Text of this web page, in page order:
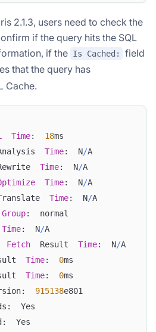
2.1.3, users need to check the
if the query hits the SQL
if the Is Cached:
field
that the query has
Cache.
Time: 18ms
Time:  N/A
Time:  N/A
Time:  N/A
Time:  N/A
Group:  normal
Time:  N/A
Fetch
  Result
Time:  N/A
Time: 0ms
Time: 0ms
915138e801
Yes
Yes